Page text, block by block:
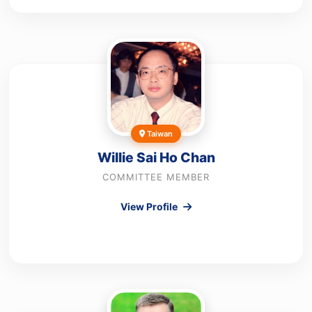
Taiwan
Willie Sai Ho Chan
COMMITTEE MEMBER
View Profile